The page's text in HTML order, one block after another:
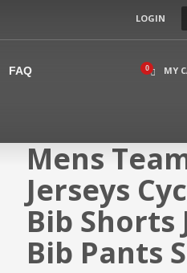
LOGIN
FAQ MY
Mens
Jerseys
Bib Shorts
Bib Pants